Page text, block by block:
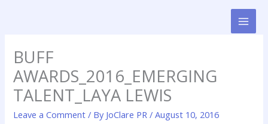
BUFF
AWARDS_2016_EMERGING
TALENT_LAYA LEWIS
Leave a Comment / By JoClare PR/August 10, 2016